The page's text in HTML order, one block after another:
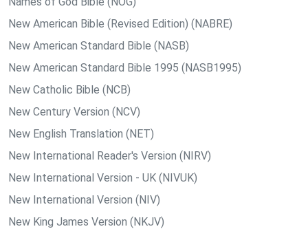
New American Bible (Revised Edition) (NABRE)
New American Standard Bible (NASB)
New American Standard Bible 1995 (NASB1995)
New Catholic Bible (NCB)
New Century Version (NCV)
New English Translation (NET)
New International Reader's Version (NIRV)
New International Version - UK (NIVUK)
New International Version (NIV)
New King James Version (NKJV)